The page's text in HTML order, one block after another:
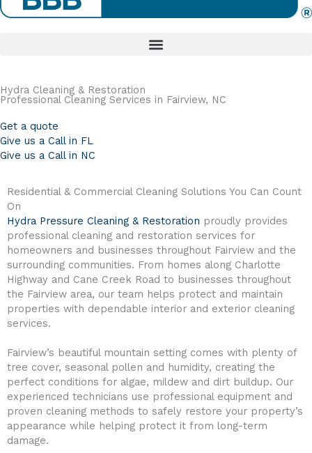
Hydra Cleaning & Restoration
Professional Cleaning Services in Fairview, NC
Get a quote
Give us a Call in FL
Give us a Call in NC
Residential & Commercial Cleaning Solutions You Can Count
On
Hydra Pressure Cleaning & Restoration proudly provides
professional cleaning and restoration services for
homeowners and businesses throughout Fairview and the
surrounding communities. From homes along Charlotte
Highway and Cane Creek Road to businesses throughout
the Fairview area, our team helps protect and maintain
properties with dependable interior and exterior cleaning
services.
Fairview’s beautiful mountain setting comes with plenty of
tree cover, seasonal pollen and humidity, creating the
perfect conditions for algae, mildew and dirt buildup. Our
experienced technicians use professional equipment and
proven cleaning methods to safely restore your property’s
appearance while helping protect it from long-term
damage.